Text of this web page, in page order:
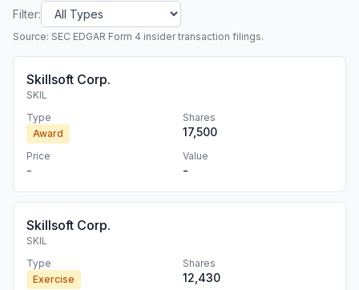
Filter:
Source: SEC EDGAR Form 4 insider transaction filings.
Skillsoft Corp.
SKIL
Type
Award
Shares
17,500
Price
-
Value
-
Skillsoft Corp.
SKIL
Type
Exercise
Shares
12,430